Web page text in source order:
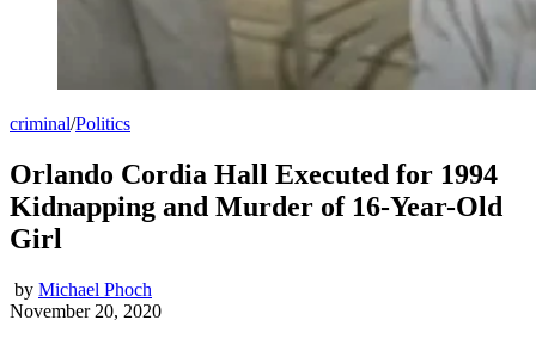
criminal/Politics
Orlando Cordia Hall Executed for 1994
Kidnapping and Murder of 16-Year-Old
Girl
by Michael Phoch
November 20, 2020